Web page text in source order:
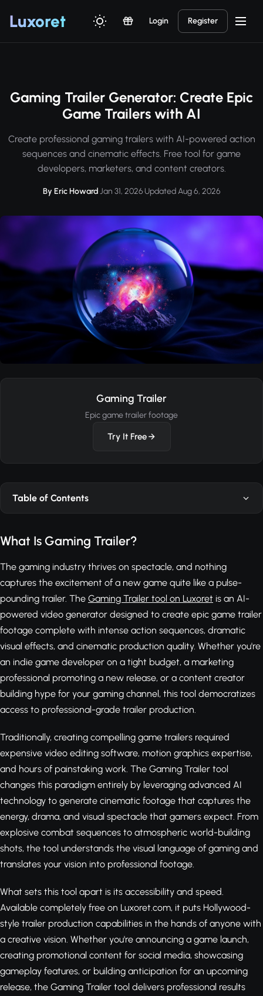
Luxoret Login Register
Gaming Trailer Generator: Create Epic
Game Trailers with AI
Create professional gaming trailers with AI-powered action
sequences and cinematic effects. Free tool for game
developers, marketers, and content creators.
By Eric Howard·Jan 31, 2026·Updated Aug 6, 2026
Gaming Trailer
Epic game trailer footage
Try It Free
Table of Contents
What Is Gaming Trailer?
The gaming industry thrives on spectacle, and nothing
captures the excitement of a new game quite like a pulse-
pounding trailer. The Gaming Trailer tool on Luxoret is an AI-
powered video generator designed to create epic game trailer
footage complete with intense action sequences, dramatic
visual effects, and cinematic production quality. Whether you're
an indie game developer on a tight budget, a marketing
professional promoting a new release, or a content creator
building hype for your gaming channel, this tool democratizes
access to professional-grade trailer production.
Traditionally, creating compelling game trailers required
expensive video editing software, motion graphics expertise,
and hours of painstaking work. The Gaming Trailer tool
changes this paradigm entirely by leveraging advanced AI
technology to generate cinematic footage that captures the
energy, drama, and visual spectacle that gamers expect. From
explosive combat sequences to atmospheric world-building
shots, the tool understands the visual language of gaming and
translates your vision into professional footage.
What sets this tool apart is its accessibility and speed.
Available completely free on Luxoret.com, it puts Hollywood-
style trailer production capabilities in the hands of anyone with
a creative vision. Whether you're announcing a game launch,
creating promotional content for social media, showcasing
gameplay features, or building anticipation for an upcoming
release, the Gaming Trailer tool delivers professional results